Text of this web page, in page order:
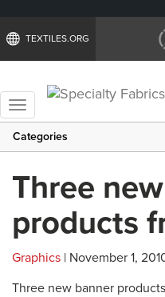
TEXTILES.ORG
Toggle
navigation
Categories
Three
products
Graphics | November 1,
Three new banner